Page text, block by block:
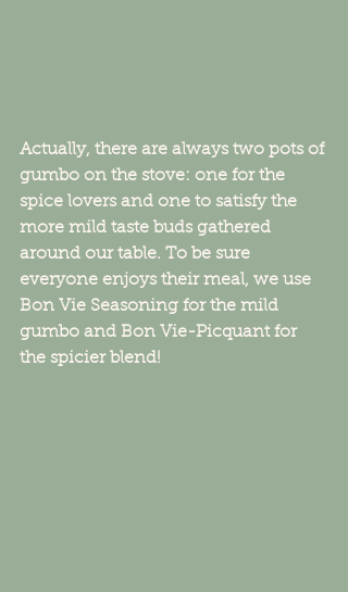
Actually, there are always two pots of
gumbo on the stove: one for the
spice lovers and one to satisfy the
more mild taste buds gathered
around our table. To be sure
everyone enjoys their meal, we use
Bon Vie Seasoning for the mild
gumbo and Bon Vie-Picquant for
the spicier blend!